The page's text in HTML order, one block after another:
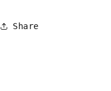
Share